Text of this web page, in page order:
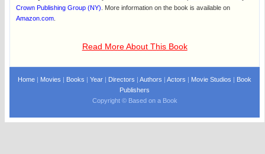
Crown Publishing Group (NY) . More information on the book is available on
Amazon.com
Read More About This Book
Home | Movies | Books |Year | Directors |Authors |Actors | Movie Studios | Book
Publishers
Copyright © Based on a Book